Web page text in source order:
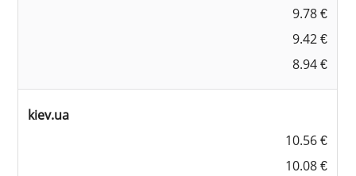
9.78 €
9.42 €
8.94 €
kiev.ua
10.56 €
10.08 €